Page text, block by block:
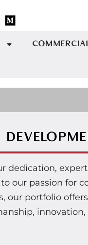
dedication,
our passion for
our portfolio